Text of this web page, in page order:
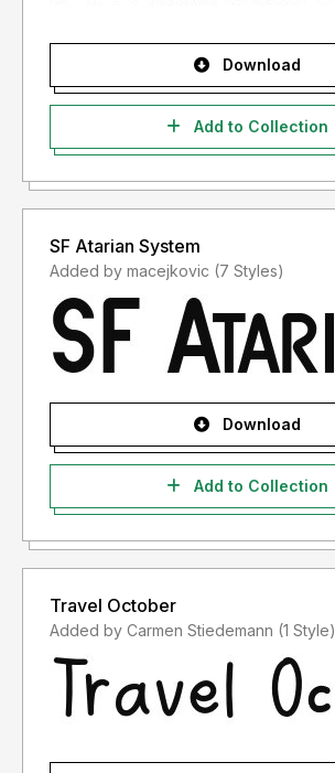
Download
Add to Collection
SF Atarian System
Added by macejkovic (7 Styles)
Download
Add to Collection
Travel October
Added by Carmen Stiedemann (1 Style)